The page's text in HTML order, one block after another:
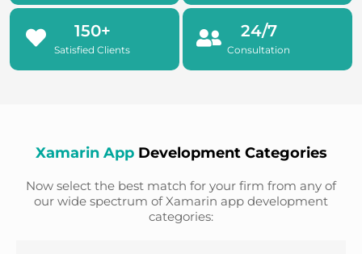
150+
Satisfied Clients
24/7
Consultation
Xamarin App Development Categories
Now select the best match for your firm from any of
our wide spectrum of Xamarin app development
categories: